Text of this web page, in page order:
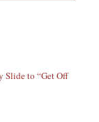
Slide to “Get Off